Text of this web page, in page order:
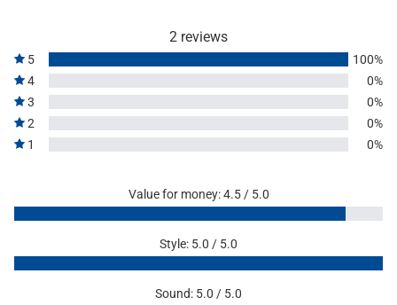
2 reviews
5
100%
4
0%
3
0%
2
0%
1
0%
Value for money: 4.5 / 5.0
Style: 5.0 / 5.0
Sound: 5.0 / 5.0